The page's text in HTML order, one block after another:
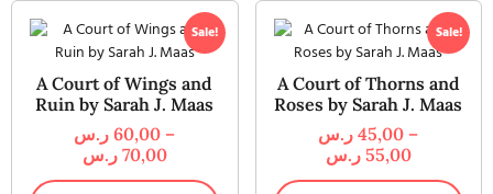
Sale!
A Court of Wings and
Ruin by Sarah J. Maas
60,00 ر.س
–
70,00 ر.س
Sale!
A Court of Thorns and
Roses by Sarah J. Maas
45,00 ر.س
–
55,00 ر.س